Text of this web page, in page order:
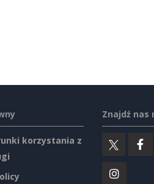
korzystania z
Znajdź nas